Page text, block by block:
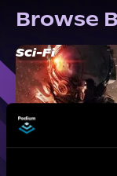
Browse
Sci-Fi